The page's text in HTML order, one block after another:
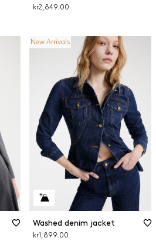
kr2,849.00
New Arrivals
Washed denim jacket
kr1,899.00